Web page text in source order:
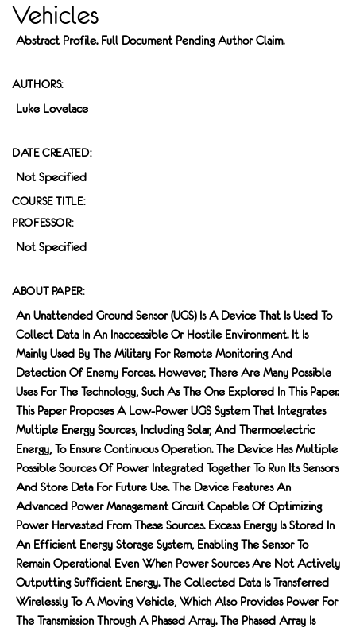
Vehicles
Abstract Profile. Full Document Pending Author Claim.
AUTHORS:
Luke Lovelace
DATE CREATED:
Not Specified
COURSE TITLE:
PROFESSOR:
Not Specified
ABOUT PAPER:
An Unattended Ground Sensor (UGS) Is A Device That Is Used To
Collect Data In An Inaccessible Or Hostile Environment. It Is
Mainly Used By The Military For Remote Monitoring And
Detection Of Enemy Forces. However, There Are Many Possible
Uses For The Technology, Such As The One Explored In This Paper.
This Paper Proposes A Low-Power UGS System That Integrates
Multiple Energy Sources, Including Solar, And Thermoelectric
Energy, To Ensure Continuous Operation. The Device Has Multiple
Possible Sources Of Power Integrated Together To Run Its Sensors
And Store Data For Future Use. The Device Features An
Advanced Power Management Circuit Capable Of Optimizing
Power Harvested From These Sources. Excess Energy Is Stored In
An Efficient Energy Storage System, Enabling The Sensor To
Remain Operational Even When Power Sources Are Not Actively
Outputting Sufficient Energy. The Collected Data Is Transferred
Wirelessly To A Moving Vehicle, Which Also Provides Power For
The Transmission Through A Phased Array. The Phased Array Is